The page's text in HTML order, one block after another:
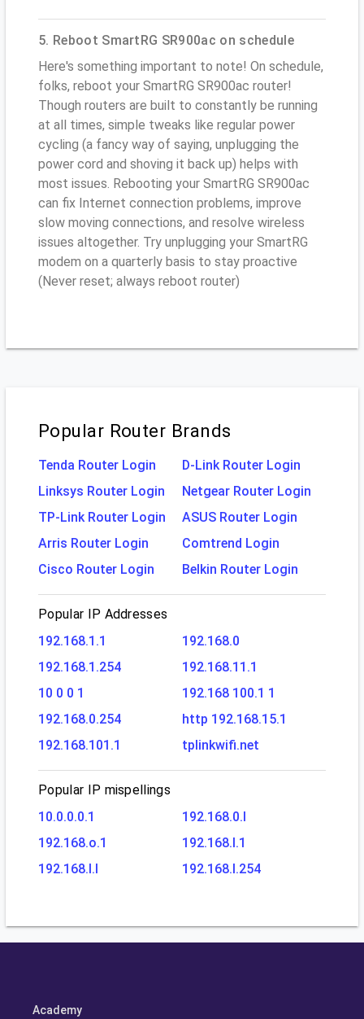
5. Reboot SmartRG SR900ac on schedule
Here's something important to note! On schedule,
folks, reboot your SmartRG SR900ac router!
Though routers are built to constantly be running
at all times, simple tweaks like regular power
cycling (a fancy way of saying, unplugging the
power cord and shoving it back up) helps with
most issues. Rebooting your SmartRG SR900ac
can fix Internet connection problems, improve
slow moving connections, and resolve wireless
issues altogether. Try unplugging your SmartRG
modem on a quarterly basis to stay proactive
(Never reset; always reboot router)
Popular Router Brands
Tenda Router Login
D-Link Router Login
Linksys Router Login
Netgear Router Login
TP-Link Router Login
ASUS Router Login
Arris Router Login
Comtrend Login
Cisco Router Login
Belkin Router Login
Popular IP Addresses
192.168.1.1
192.168.0
192.168.1.254
192.168.11.1
10 0 0 1
192.168 100.1 1
192.168.0.254
http 192.168.15.1
192.168.101.1
tplinkwifi.net
Popular IP mispellings
10.0.0.0.1
192.168.0.l
192.168.o.1
192.168.l.1
192.168.l.l
192.168.l.254
Academy